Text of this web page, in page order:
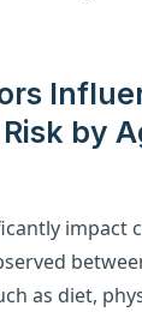
by
impact
as diet,